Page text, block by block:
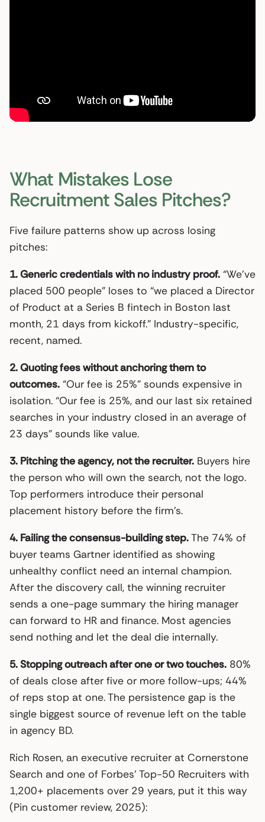
What Mistakes Lose
Recruitment Sales Pitches?
Five failure patterns show up across losing
pitches:
1. Generic credentials with no industry proof. “We’ve
placed 500 people” loses to “we placed a Director
of Product at a Series B fintech in Boston last
month, 21 days from kickoff.” Industry-specific,
recent, named.
2. Quoting fees without anchoring them to
outcomes. “Our fee is 25%” sounds expensive in
isolation. “Our fee is 25%, and our last six retained
searches in your industry closed in an average of
23 days” sounds like value.
3. Pitching the agency, not the recruiter. Buyers hire
the person who will own the search, not the logo.
Top performers introduce their personal
placement history before the firm’s.
4. Failing the consensus-building step.The 74% of
buyer teams Gartner identified as showing
unhealthy conflict need an internal champion.
After the discovery call, the winning recruiter
sends a one-page summary the hiring manager
can forward to HR and finance. Most agencies
send nothing and let the deal die internally.
5. Stopping outreach after one or two touches. 80%
of deals close after five or more follow-ups; 44%
of reps stop at one. The persistence gap is the
single biggest source of revenue left on the table
in agency BD.
Rich Rosen, an executive recruiter at Cornerstone
Search and one of Forbes’ Top-50 Recruiters with
1,200+ placements over 29 years, put it this way
(Pin customer review, 2025):